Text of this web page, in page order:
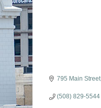
795 Main Street
(508) 829-5544